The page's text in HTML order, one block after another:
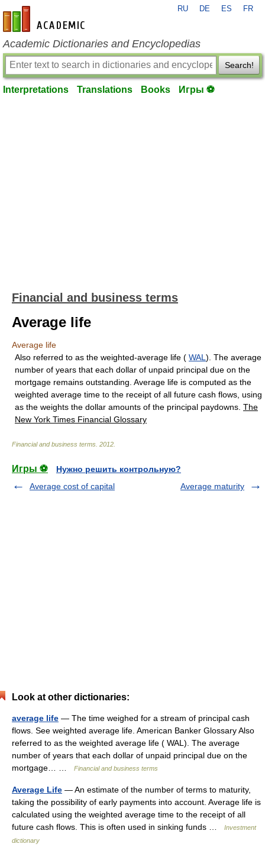
en-academic.com
RU DE ES FR
Academic Dictionaries and Encyclopedias
Search!
Interpretations Translations Books Игры ⚽
Financial and business terms
Average life
Average life
Also referred to as the weighted-average life ( WAL ). The average
number of years that each dollar of unpaid principal due on the
mortgage remains outstanding. Average life is computed as the
weighted average time to the receipt of all future cash flows, using
as the weights the dollar amounts of the principal paydowns. The
New York Times Financial Glossary
Financial and business terms 2012
Игры ⚽
Нужно решить контрольную?
Average cost of capital
Average maturity
Look at other dictionaries:
average life — The time weighed for a stream of principal cash
flows. See weighted average life. American Banker Glossary Also
referred to as the weighted average life ( WAL). The average
number of years that each dollar of unpaid principal due on the
mortgage… …
Financial and business terms
Average Life — An estimate of the number of terms to maturity,
taking the possibility of early payments into account. Average life is
calculated using the weighted average time to the receipt of all
future cash flows. This is often used in sinking funds …
Investment
dictionary